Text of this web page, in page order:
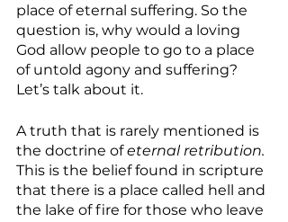
place of eternal suffering. So the
question is, why would a loving
God allow people to go to a place
of untold agony and suffering?
Let’s talk about it.
A truth that is rarely mentioned is
the doctrine of eternal retribution.
This is the belief found in scripture
that there is a place called hell and
the lake of fire for those who leave